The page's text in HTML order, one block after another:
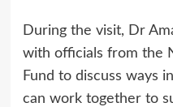
During the visit, Dr
with officials from the
Fund to discuss ways
can work together to